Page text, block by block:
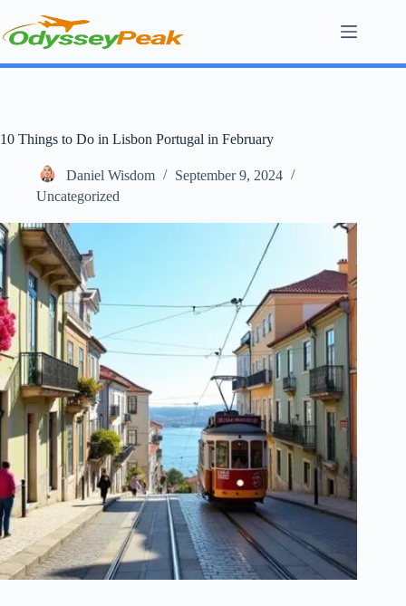
content
10 Things to Do in Lisbon Portugal in February
Daniel Wisdom
September 9, 2024
Uncategorized